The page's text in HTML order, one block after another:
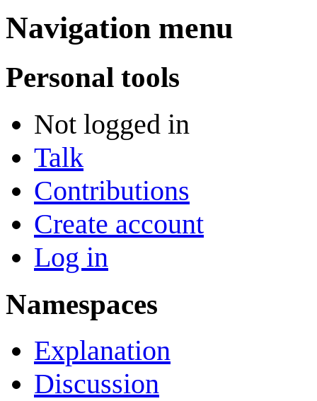
Navigation menu
Personal tools
Not logged in
Talk
Contributions
Create account
Log in
Namespaces
Explanation
Discussion